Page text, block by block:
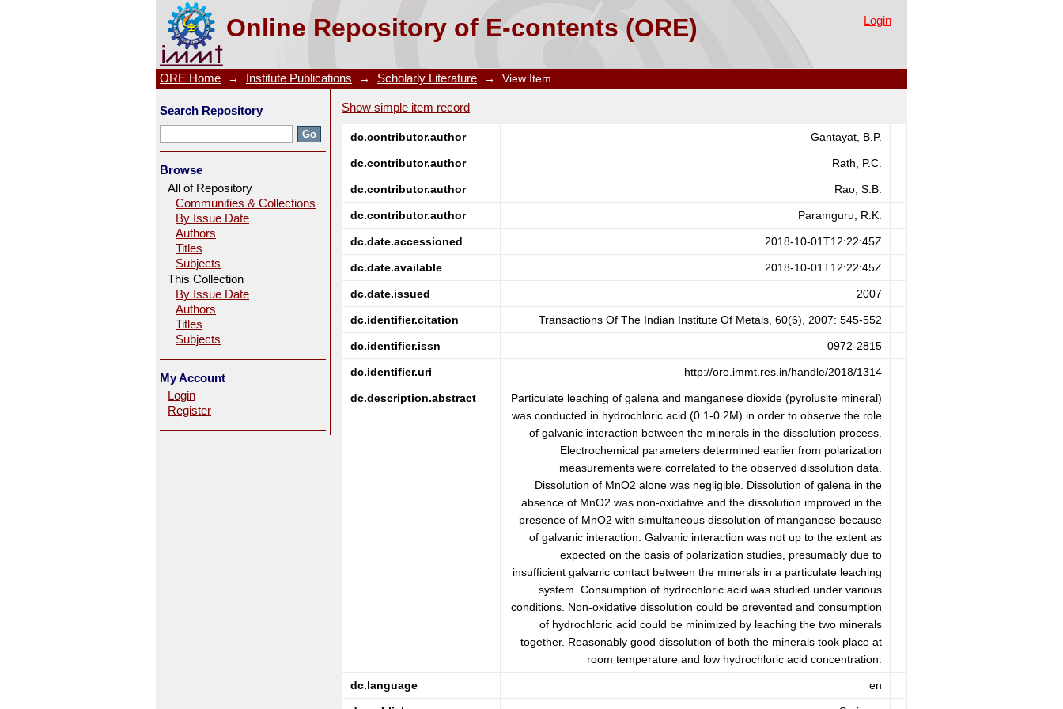
Online Repository of E-contents (ORE)
Galvanic Interaction Between Galena And Manganese Dioxide In Hydrochloric Acid Medium Part II - Particulate
Leaching Studies
Login
ORE Home → Institute Publications → Scholarly Literature → View Item
Show simple item record
dc.contributor.author Gantayat, B.P.
dc.contributor.author Rath, P.C.
dc.contributor.author Rao, S.B.
dc.contributor.author Paramguru, R.K.
dc.date.accessioned 2018-10-01T12:22:45Z
dc.date.available 2018-10-01T12:22:45Z
dc.date.issued 2007
dc.identifier.citation Transactions Of The Indian Institute Of Metals, 60(6), 2007: 545-552
dc.identifier.issn 0972-2815
dc.identifier.uri http://ore.immt.res.in/handle/2018/1314
dc.description.abstract
Particulate leaching of galena and manganese dioxide (pyrolusite mineral)
was conducted in hydrochloric acid (0.1-0.2M) in order to observe the role
of galvanic interaction between the minerals in the dissolution process.
Electrochemical parameters determined earlier from polarization
measurements were correlated to the observed dissolution data.
Dissolution of MnO2 alone was negligible. Dissolution of galena in the
absence of MnO2 was non-oxidative and the dissolution improved in the
presence of MnO2 with simultaneous dissolution of manganese because
of galvanic interaction. Galvanic interaction was not up to the extent as
expected on the basis of polarization studies, presumably due to
insufficient galvanic contact between the minerals in a particulate leaching
system. Consumption of hydrochloric acid was studied under various
conditions. Non-oxidative dissolution could be prevented and consumption
of hydrochloric acid could be minimized by leaching the two minerals
together. Reasonably good dissolution of both the minerals took place at
room temperature and low hydrochloric acid concentration.
dc.language en
Search Repository
Browse
All of Repository
Communities & Collections
By Issue Date
Authors
Titles
Subjects
This Collection
By Issue Date
Authors
Titles
Subjects
My Account
Login
Register